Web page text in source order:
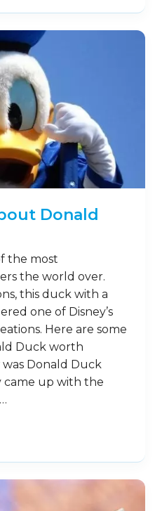
Donald
the most
the world over.
this duck with a
one of Disney’s
Here are some
Duck worth
was Donald Duck
came up with the